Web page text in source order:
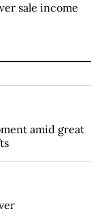
sale income
amid great